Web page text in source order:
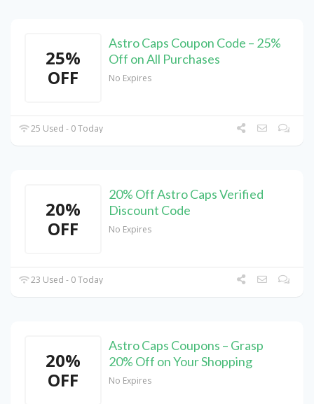
25%
OFF
Astro Caps Coupon Code – 25%
Off on All Purchases
No Expires
25 Used - 0 Today
20%
OFF
20% Off Astro Caps Verified
Discount Code
No Expires
23 Used - 0 Today
20%
OFF
Astro Caps Coupons – Grasp
20% Off on Your Shopping
No Expires